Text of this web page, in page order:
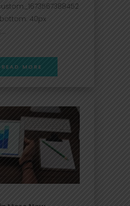
40px
READ MORE